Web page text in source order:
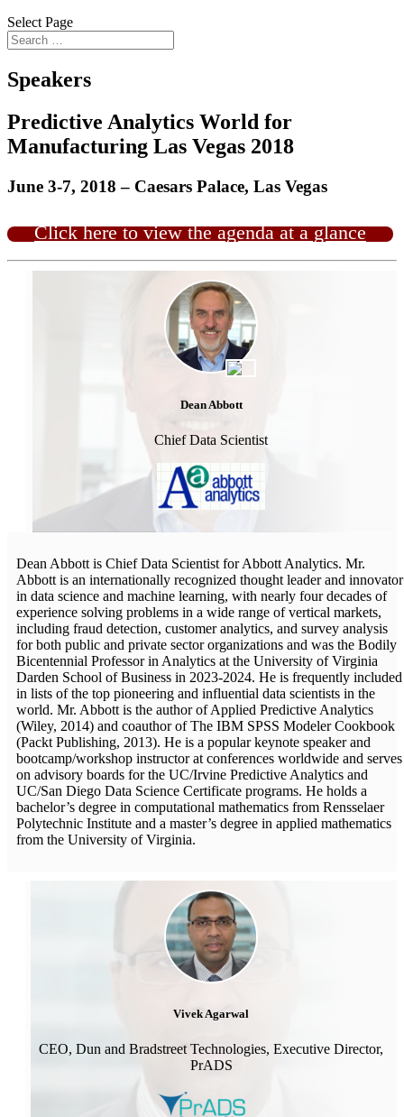
Select Page
Speakers
Predictive Analytics World for
Manufacturing Las Vegas 2018
June 3-7, 2018 – Caesars Palace, Las Vegas
Click here to view the agenda at a glance
Dean Abbott
Chief Data Scientist
Dean Abbott is Chief Data Scientist for Abbott Analytics. Mr.
Abbott is an internationally recognized thought leader and innovator
in data science and machine learning, with nearly four decades of
experience solving problems in a wide range of vertical markets,
including fraud detection, customer analytics, and survey analysis
for both public and private sector organizations and was the Bodily
Bicentennial Professor in Analytics at the University of Virginia
Darden School of Business in 2023-2024. He is frequently included
in lists of the top pioneering and influential data scientists in the
world. Mr. Abbott is the author of Applied Predictive Analytics
(Wiley, 2014) and coauthor of The IBM SPSS Modeler Cookbook
(Packt Publishing, 2013). He is a popular keynote speaker and
bootcamp/workshop instructor at conferences worldwide and serves
on advisory boards for the UC/Irvine Predictive Analytics and
UC/San Diego Data Science Certificate programs. He holds a
bachelor’s degree in computational mathematics from Rensselaer
Polytechnic Institute and a master’s degree in applied mathematics
from the University of Virginia.
Vivek Agarwal
CEO, Dun and Bradstreet Technologies, Executive Director,
PrADS